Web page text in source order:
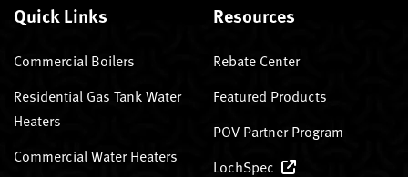
Quick Links
Commercial Boilers
Residential Gas Tank Water
Heaters
Commercial Water Heaters
Resources
Rebate Center
Featured Products
POV Partner Program
LochSpec